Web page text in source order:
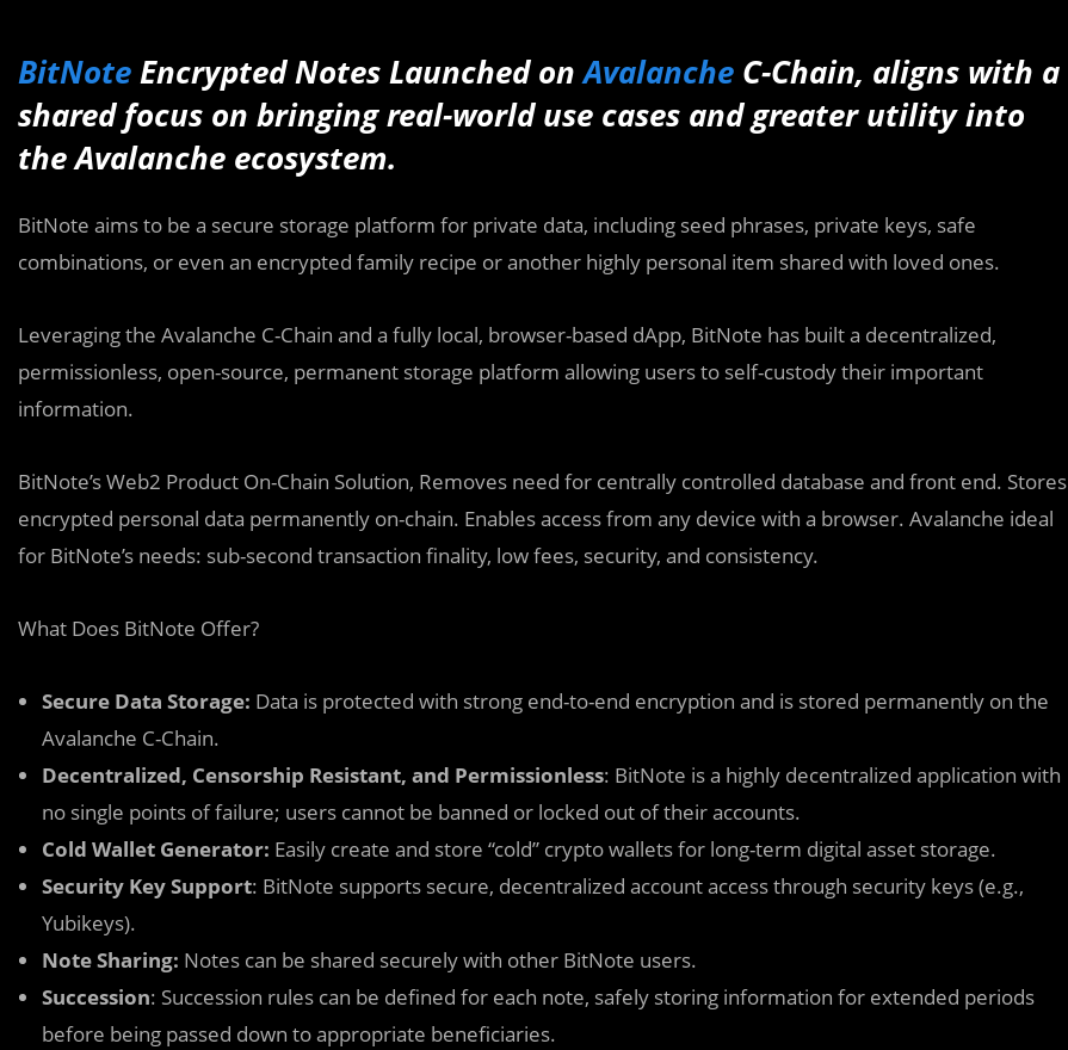
BitNoteEncrypted Notes Launched onAvalanche C-Chain, aligns with a
shared focus on bringing real-world use cases and greater utility into
the Avalanche ecosystem.
BitNote aims to be a secure storage platform for private data, including seed phrases, private keys, safe
combinations, or even an encrypted family recipe or another highly personal item shared with loved ones.
Leveraging the Avalanche C-Chain and a fully local, browser-based dApp, BitNote has built a decentralized,
permissionless, open-source, permanent storage platform allowing users to self-custody their important
information.
BitNote’s Web2 Product On-Chain Solution, Removes need for centrally controlled database and front end. Stores
encrypted personal data permanently on-chain. Enables access from any device with a browser. Avalanche ideal
for BitNote’s needs: sub-second transaction finality, low fees, security, and consistency.
What Does BitNote Offer?
Secure Data Storage: Data is protected with strong end-to-end encryption and is stored permanently on the
Avalanche C-Chain.
Decentralized, Censorship Resistant, and Permissionless: BitNote is a highly decentralized application with
no single points of failure; users cannot be banned or locked out of their accounts.
Cold Wallet Generator: Easily create and store “cold” crypto wallets for long-term digital asset storage.
Security Key Support: BitNote supports secure, decentralized account access through security keys (e.g.,
Yubikeys).
Note Sharing: Notes can be shared securely with other BitNote users.
Succession: Succession rules can be defined for each note, safely storing information for extended periods
before being passed down to appropriate beneficiaries.